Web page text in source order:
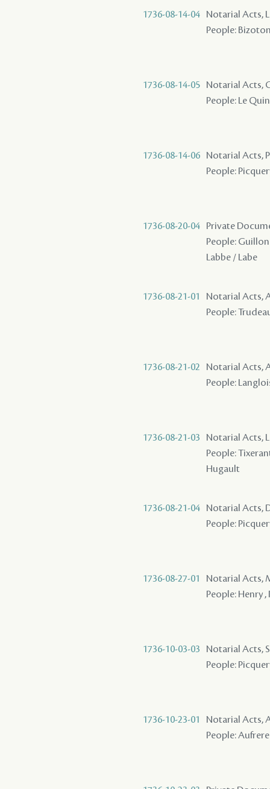
1736-08-14-04 Notarial Acts,
People:
1736-08-14-05 Notarial Acts,
People: Le
1736-08-14-06 Notarial Acts,
People:
1736-08-20-04
Private
People:
Labbe / Labe
1736-08-21-01
Notarial Acts,
People:
1736-08-21-02
Notarial Acts,
People:
1736-08-21-03
Notarial Acts,
People:
Hugault
1736-08-21-04 Notarial Acts,
People:
1736-08-27-01
Notarial Acts,
People: Henry
1736-10-03-03
Notarial Acts,
People:
1736-10-23-01
Notarial Acts,
People: